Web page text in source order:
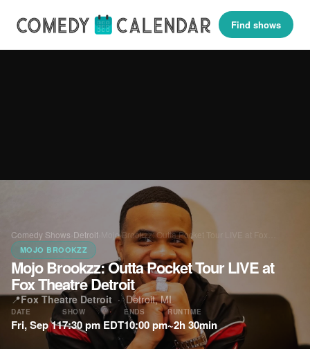
Find shows
Comedy Shows Detroit Mojo Brookzz: Outta Pocket Tour LIVE at Fox…
MOJO BROOKZZ
Mojo Brookzz: Outta Pocket Tour LIVE at
Fox Theatre Detroit
📍Fox Theatre Detroit ·Detroit, MI
DATE
Fri, Sep 11
SHOW
7:30 pm EDT
ENDS
10:00 pm
RUNTIME
~2h 30min